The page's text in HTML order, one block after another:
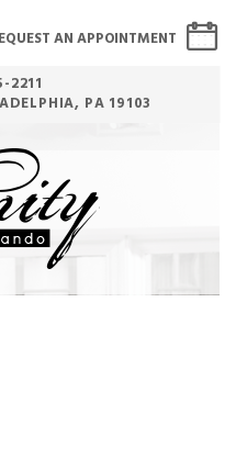
2211
PA 19103
AN APPOINTMENT